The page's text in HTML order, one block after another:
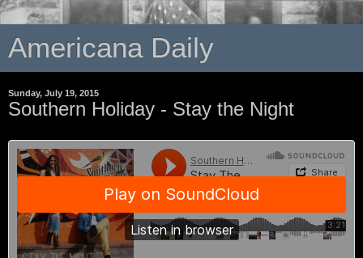
Americana Daily
Sunday, July 19, 2015
Southern Holiday - Stay the Night